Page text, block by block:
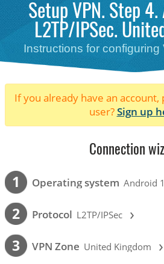
Setup VPN. Step
L2TP/IPSec.
Instructions for
If you already have an account,
user?Sign up
Connection
1 Operating system Android
2 Protocol L2TP/IPSec ›
3 VPN Zone United Kingdom ›